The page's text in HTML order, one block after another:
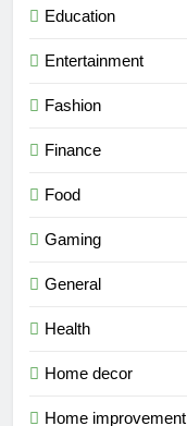
Education
Entertainment
Fashion
Finance
Food
Gaming
General
Health
Home decor
Home improvement